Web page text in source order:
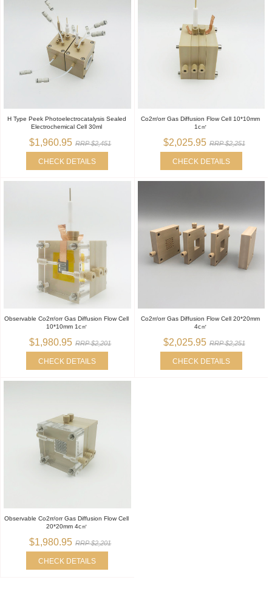
H Type Peek Photoelectrocatalysis Sealed
Electrochemical Cell 30ml
$1,960.95 RRP $2,451
CHECK DETAILS
Co2rr/orr Gas Diffusion Flow Cell 10*10mm
1c㎡
$2,025.95 RRP $2,251
CHECK DETAILS
Observable Co2rr/orr Gas Diffusion Flow Cell
10*10mm 1c㎡
$1,980.95 RRP $2,201
CHECK DETAILS
Co2rr/orr Gas Diffusion Flow Cell 20*20mm
4c㎡
$2,025.95 RRP $2,251
CHECK DETAILS
Observable Co2rr/orr Gas Diffusion Flow Cell
20*20mm 4c㎡
$1,980.95 RRP $2,201
CHECK DETAILS